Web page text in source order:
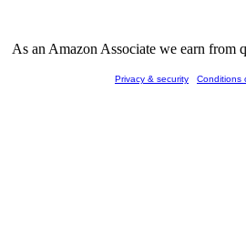
As an Amazon Associate we earn
Privacy & security Conditions